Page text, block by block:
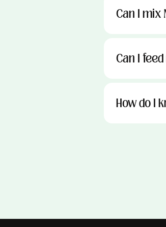
Can I mix
Can I
How do I